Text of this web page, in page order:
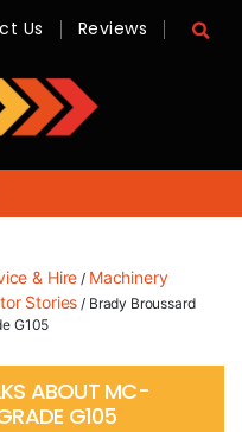
Us Reviews
& Hire / Machinery
Stories / Brady Broussard
G105
ABOUT MC-
G105